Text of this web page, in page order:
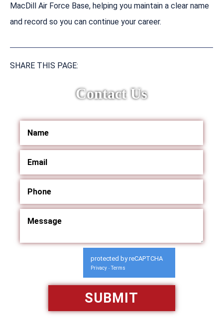
MacDill Air Force Base, helping you maintain a clear name
and record so you can continue your career.
SHARE THIS PAGE:
Contact Us
protected by reCAPTCHA
Privacy - Terms